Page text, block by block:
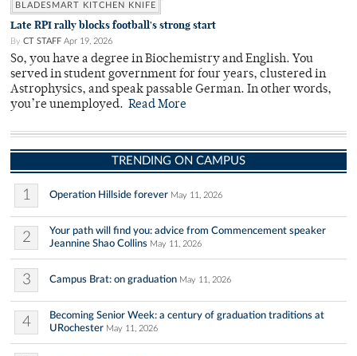
BLADESMART KITCHEN KNIFE
Late RPI rally blocks football's strong start
By CT STAFF Apr 19, 2026
So, you have a degree in Biochemistry and English. You
served in student government for four years, clustered in
Astrophysics, and speak passable German. In other words,
you’re unemployed. Read More
TRENDING ON CAMPUS
1 Operation Hillside forever May 11, 2026
2
Your path will find you: advice from Commencement speaker
Jeannine Shao Collins May 11, 2026
3 Campus Brat: on graduation May 11, 2026
4
Becoming Senior Week: a century of graduation traditions at
URochester May 11, 2026